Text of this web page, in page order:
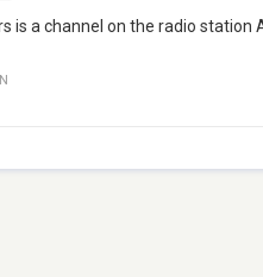
is a channel on the radio station